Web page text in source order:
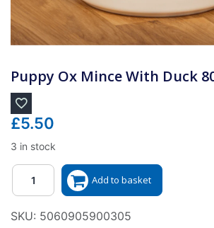
Puppy Ox Mince With Duck
£5.50
3 in stock
Quantity
Add to basket
SKU: 5060905900305